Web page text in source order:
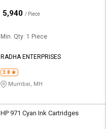
5,940 / Piece
Min. Qty: 1 Piece
RADHA ENTERPRISES
3.8
Mumbai, MH
HP 971 Cyan Ink Cartridges